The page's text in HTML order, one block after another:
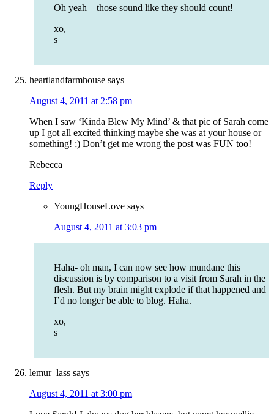
Oh yeah – those sound like they should count!
xo,
s
heartlandfarmhouse says
August 4, 2011 at 2:58 pm
When I saw ‘Kinda Blew My Mind’ & that pic of Sarah come
up I got all excited thinking maybe she was at your house or
something! ;) Don’t get me wrong the post was FUN too!
Rebecca
Reply
YoungHouseLove says
August 4, 2011 at 3:03 pm
Haha- oh man, I can now see how mundane this
discussion is by comparison to a visit from Sarah in the
flesh. But my brain might explode if that happened and
I’d no longer be able to blog. Haha.
xo,
s
lemur_lass says
August 4, 2011 at 3:00 pm